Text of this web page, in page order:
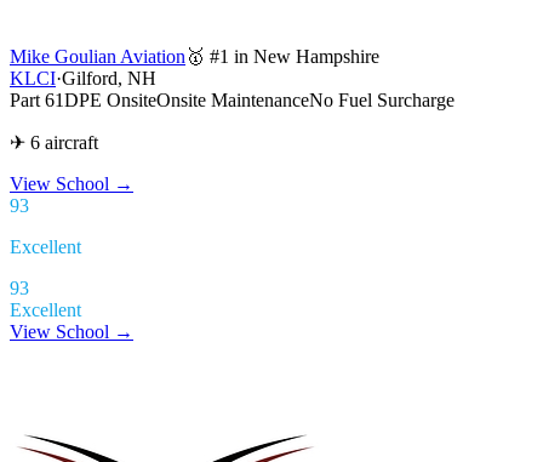
Mike Goulian Aviation 🥇 #1 in New Hampshire
KLCI·Gilford, NH
Part 61DPE OnsiteOnsite MaintenanceNo Fuel Surcharge
✈ 6 aircraft
View School →
93
Excellent
93
Excellent
View School →